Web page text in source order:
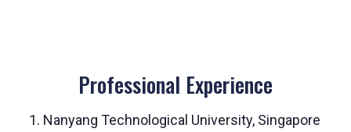
Professional Experience
Nanyang Technological University, Singapore